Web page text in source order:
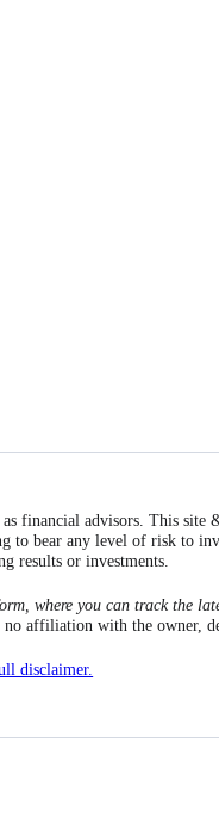
financial advisors. This
to bear any level of risk to
results or investments.
where you can track the
affiliation with the owner,
disclaimer.